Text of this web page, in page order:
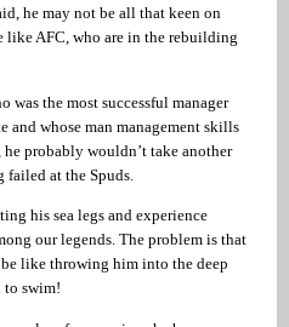
he may not be all that keen on
AFC, who are in the rebuilding
the most successful manager
and whose man management skills
probably wouldn’t take another
at the Spuds.
his sea legs and experience
our legends. The problem is that
like throwing him into the deep
to swim!